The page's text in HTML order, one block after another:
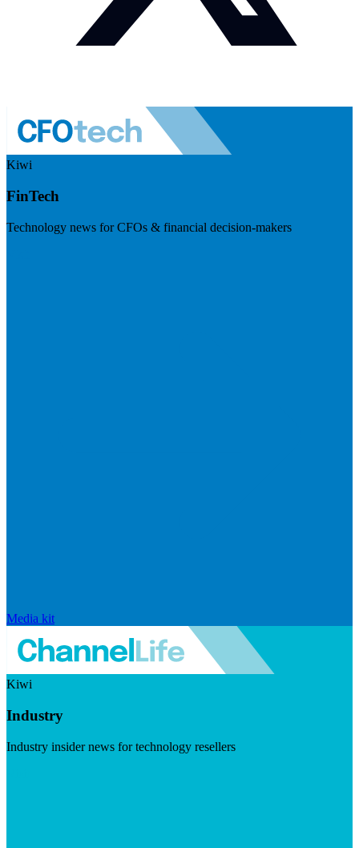
Kiwi
FinTech
Technology news for CFOs & financial decision-makers
Media kit
Kiwi
Industry
Industry insider news for technology resellers